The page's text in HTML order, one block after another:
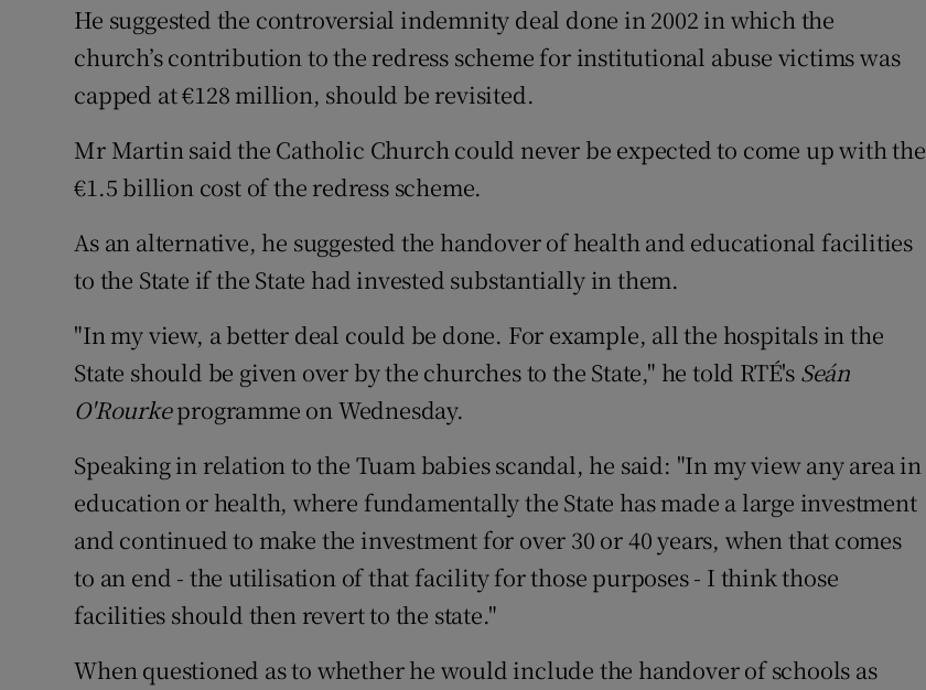
He suggested the controversial indemnity deal done in 2002 in which the
church’s contribution to the redress scheme for institutional abuse victims was
capped at €128 million, should be revisited.
Mr Martin said the Catholic Church could never be expected to come up with the
€1.5 billion cost of the redress scheme.
As an alternative, he suggested the handover of health and educational facilities
to the State if the State had invested substantially in them.
"In my view, a better deal could be done. For example, all the hospitals in the
State should be given over by the churches to the State," he told RTÉ's Seán
O'Rourkeprogramme on Wednesday.
Speaking in relation to the Tuam babies scandal, he said: "In my view any area in
education or health, where fundamentally the State has made a large investment
and continued to make the investment for over 30 or 40 years, when that comes
to an end - the utilisation of that facility for those purposes - I think those
facilities should then revert to the state."
When questioned as to whether he would include the handover of schools as